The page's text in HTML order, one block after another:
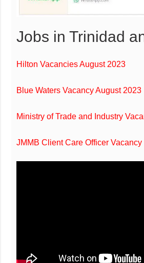
Jobs in Trinidad
Hilton Vacancies August 2023
Blue Waters Vacancy August 2023
Ministry of Trade and Industry
JMMB Client Care Officer Vacancy